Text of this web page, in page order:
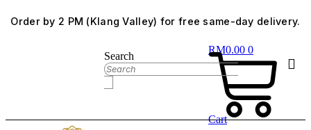
toOrder by 2 PM (Klang Valley) for free same-day delivery.
RM0.00 0
Cart
Search